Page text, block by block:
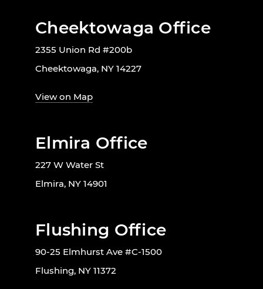
Cheektowaga Office
2355 Union Rd #200b
Cheektowaga, NY 14227
View on Map
Elmira Office
227 W Water St
Elmira, NY 14901
Flushing Office
90-25 Elmhurst Ave #C-1500
Flushing, NY 11372